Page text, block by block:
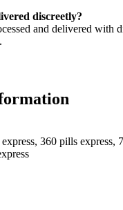
discreetly?
and delivered with
360 pills express,